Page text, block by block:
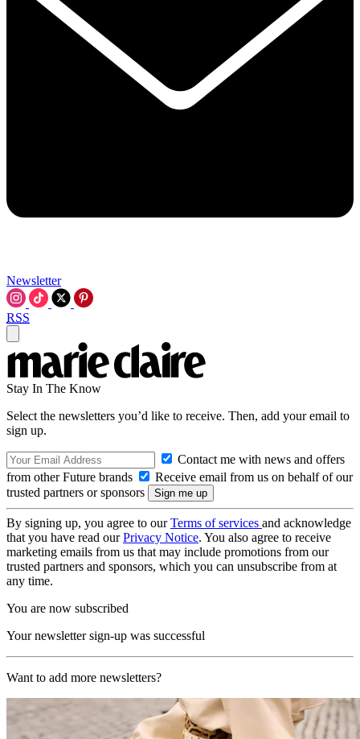
Newsletter
RSS
Stay In The Know
Select the newsletters you’d like to receive. Then, add your email to
sign up.
Contact me with news and offers
from other Future brands
Receive email from us on behalf of our
trusted partners or sponsors
By signing up, you agree to ourTerms of services and acknowledge
that you have read ourPrivacy Notice. You also agree to receive
marketing emails from us that may include promotions from our
trusted partners and sponsors, which you can unsubscribe from at
any time.
You are now subscribed
Your newsletter sign-up was successful
Want to add more newsletters?